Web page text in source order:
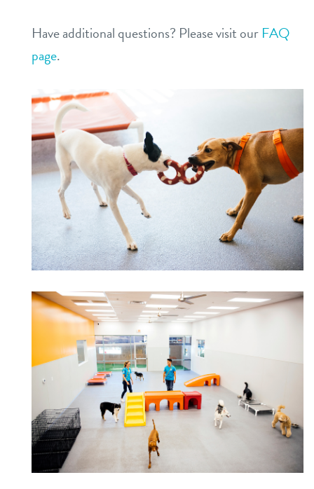
Have additional questions? Please visit our FAQ
page.